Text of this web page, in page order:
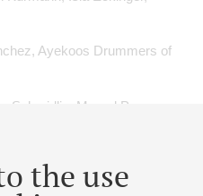
the use
Ayekoos Drummers of
Schmidlin, Marcel Papaux,